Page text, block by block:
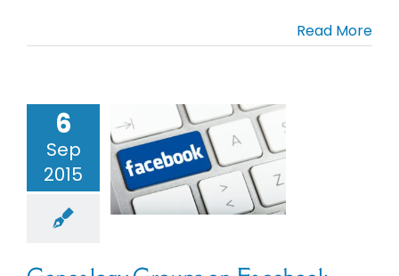
Read More
6
Sep
2015
on
Tips
Media